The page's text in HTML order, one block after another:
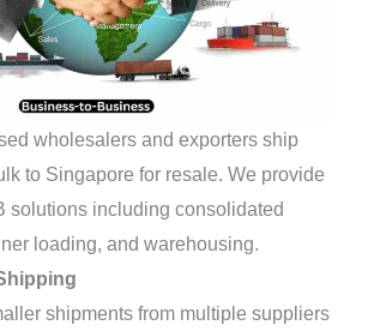
wholesalers and exporters ship
to Singapore for resale. We provide
solutions including consolidated
loading, and warehousing.
shipments from multiple suppliers